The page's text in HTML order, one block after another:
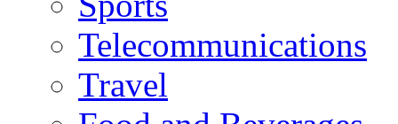
Telecommunications
Travel